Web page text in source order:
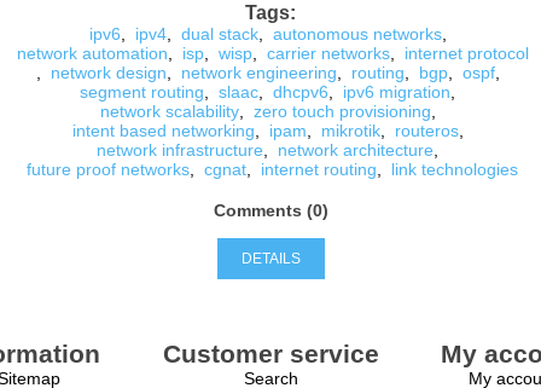
Tags:
ipv6 ipv4, dual stack, autonomous networks,
network automation
isp, wisp, carrier networks,
internet protocol
network design network engineering routing bgp, ospf,
segment routing
slaac dhcpv6 ipv6 migration
network scalability, zero touch provisioning
intent based networking
ipam mikrotik, routeros,
network infrastructure
network architecture
future proof networks
cgnat internet routing link technologies
Comments (0)
DETAILS
Customer service
Search
My
My